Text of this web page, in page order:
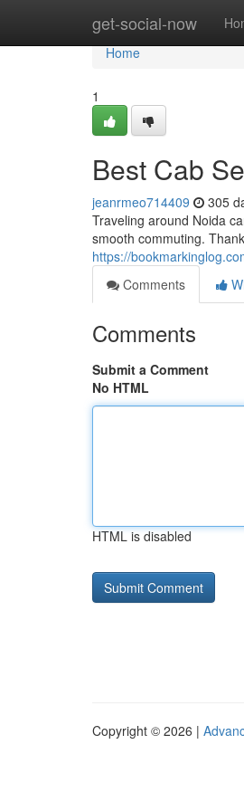
get-social-now
Home
Home
1
Best Cab
jeanrmeo714409 305
Traveling around Noida
smooth commuting.
https://
Comments
Comments
Submit a Comment
No HTML
HTML is disabled
Copyright © 2026 |